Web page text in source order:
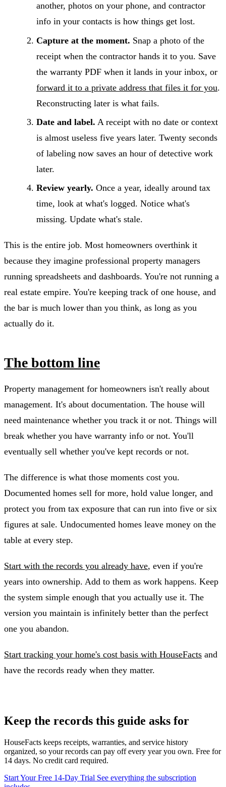
another, photos on your phone, and contractor
info in your contacts is how things get lost.
Capture at the moment. Snap a photo of the
receipt when the contractor hands it to you. Save
the warranty PDF when it lands in your inbox, or
forward it to a private address that files it for you.
Reconstructing later is what fails.
Date and label. A receipt with no date or context
is almost useless five years later. Twenty seconds
of labeling now saves an hour of detective work
later.
Review yearly. Once a year, ideally around tax
time, look at what's logged. Notice what's
missing. Update what's stale.
This is the entire job. Most homeowners overthink it
because they imagine professional property managers
running spreadsheets and dashboards. You're not running a
real estate empire. You're keeping track of one house, and
the bar is much lower than you think, as long as you
actually do it.
The bottom line
Property management for homeowners isn't really about
management. It's about documentation. The house will
need maintenance whether you track it or not. Things will
break whether you have warranty info or not. You'll
eventually sell whether you've kept records or not.
The difference is what those moments cost you.
Documented homes sell for more, hold value longer, and
protect you from tax exposure that can run into five or six
figures at sale. Undocumented homes leave money on the
table at every step.
Start with the records you already have, even if you're
years into ownership. Add to them as work happens. Keep
the system simple enough that you actually use it. The
version you maintain is infinitely better than the perfect
one you abandon.
Start tracking your home's cost basis with HouseFacts and
have the records ready when they matter.
Keep the records this guide asks for
HouseFacts keeps receipts, warranties, and service history
organized, so your records can pay off every year you own. Free for
14 days. No credit card required.
Start Your Free 14-Day Trial See everything the subscription